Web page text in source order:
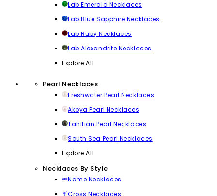
Lab Emerald Necklaces
Lab Blue Sapphire Necklaces
Lab Ruby Necklaces
Lab Alexandrite Necklaces
Explore All
Pearl Necklaces
Freshwater Pearl Necklaces
Akoya Pearl Necklaces
Tahitian Pearl Necklaces
South Sea Pearl Necklaces
Explore All
Necklaces By Style
Name Necklaces
Cross Necklaces